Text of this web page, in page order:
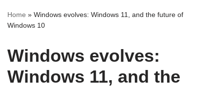
Home » Windows evolves: Windows 11, and the future of
Windows 10
Windows evolves:
Windows 11, and the